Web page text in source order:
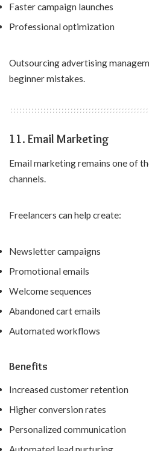
Faster campaign launches
Professional optimization
Outsourcing advertising
beginner mistakes.
11. Email Marketing
Email marketing remains one of
channels.
Freelancers can help create:
Newsletter campaigns
Promotional emails
Welcome sequences
Abandoned cart emails
Automated workflows
Benefits
Increased customer retention
Higher conversion rates
Personalized communication